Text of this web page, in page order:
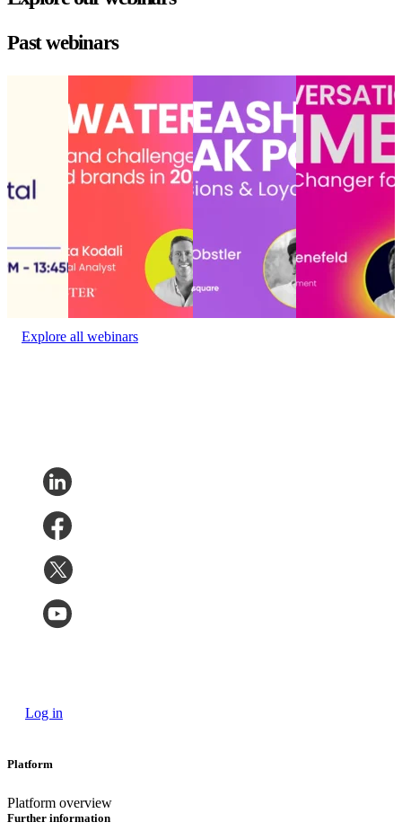
Past webinars
Event
date:
ahead: Opportunities
and challenges for
retailers and brands in
2025
Choppy waters
ahead: Opportunities
Event date:
December 10, 2024
peak power:
Drive
conversions and
loyalty that lasts
Unleashing AI’s
peak power:
Drive
loyalty that lasts
Delivery
Experience
•
November 6,
Conversational
commerce: Hype
or game-changer
for conversion?
Conversational
commerce: Hype
or game-changer
for conversion?
October 23,
2024
Explore all webinars
Log in
Platform
Platform overview
Further information